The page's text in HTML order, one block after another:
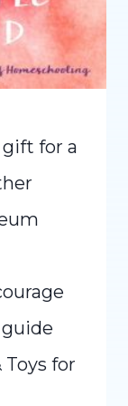
for a
for